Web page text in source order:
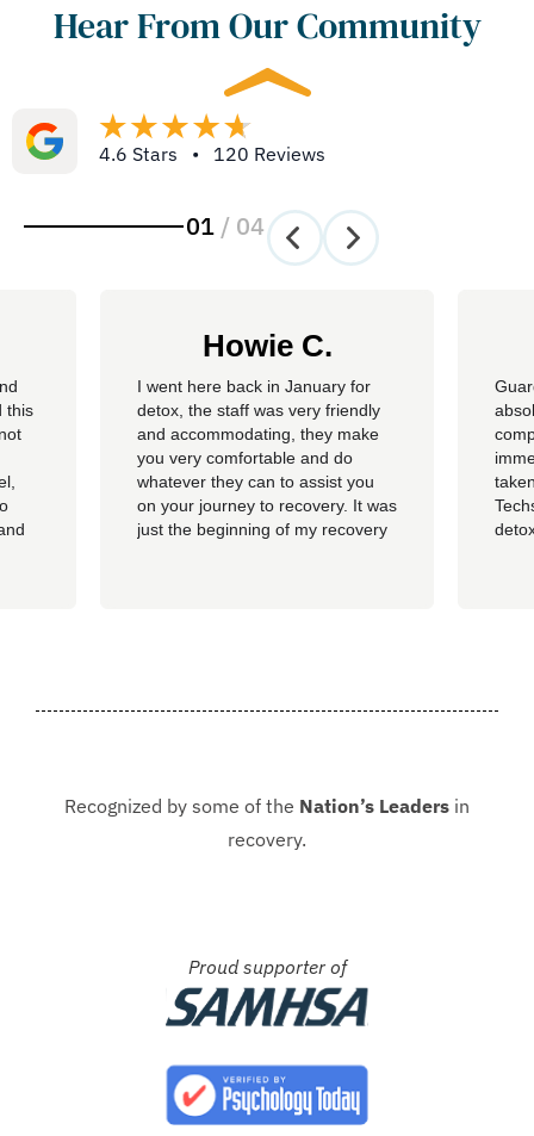
Hear From Our Community
4.6 Stars • 120 Reviews
01 / 04
this
Howie C.
I went here back in January for
detox, the staff was very friendly
and accommodating, they make
you very comfortable and do
whatever they can to assist you
on your journey to recovery. It was
just the beginning of my recovery
Recognized by some of the Nation’s Leaders in
recovery.
Proud supporter of